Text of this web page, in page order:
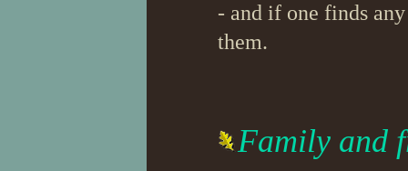
- and if one finds
them.
Family and